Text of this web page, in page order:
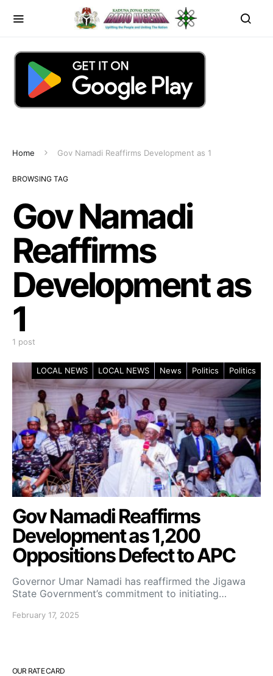
Home Gov Namadi Reaffirms Development as 1
BROWSING TAG
Gov Namadi
Reaffirms
Development as
1
1 post
LOCAL NEWS LOCAL NEWS News Politics Politics
Gov Namadi Reaffirms
Development as 1,200
Oppositions Defect to APC
Governor Umar Namadi has reaffirmed the Jigawa
State Government’s commitment to initiating…
February 17, 2025
OUR RATE CARD